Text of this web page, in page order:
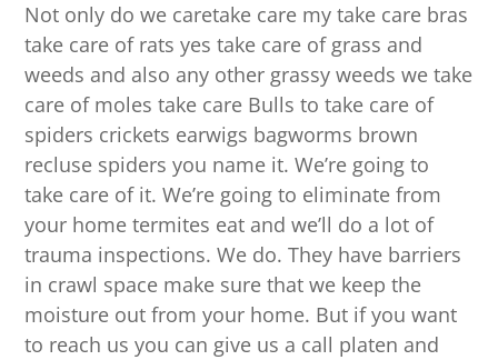
Not only do we caretake care my take care bras
take care of rats yes take care of grass and
weeds and also any other grassy weeds we take
care of moles take care Bulls to take care of
spiders crickets earwigs bagworms brown
recluse spiders you name it. We’re going to
take care of it. We’re going to eliminate from
your home termites eat and we’ll do a lot of
trauma inspections. We do. They have barriers
in crawl space make sure that we keep the
moisture out from your home. But if you want
to reach us you can give us a call platen and